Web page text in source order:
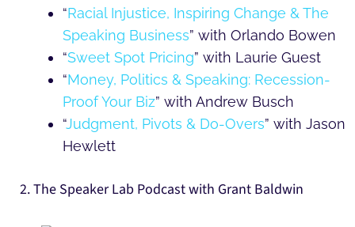
“Racial Injustice, Inspiring Change & The
Speaking Business” with Orlando Bowen
“Sweet Spot Pricing” with Laurie Guest
“Money, Politics & Speaking: Recession-
Proof Your Biz” with Andrew Busch
“Judgment, Pivots & Do-Overs” with Jason
Hewlett
2. The Speaker Lab Podcast with Grant Baldwin